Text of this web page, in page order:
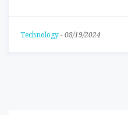
Technology - 08/19/2024